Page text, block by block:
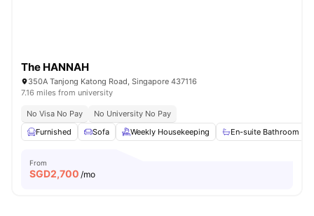
The HANNAH
350A Tanjong Katong Road, Singapore 437116
7.16 miles from university
No Visa No Pay
No University No Pay
Furnished
Sofa Weekly Housekeeping En-suite Bathroom
From
SGD2,700 /mo